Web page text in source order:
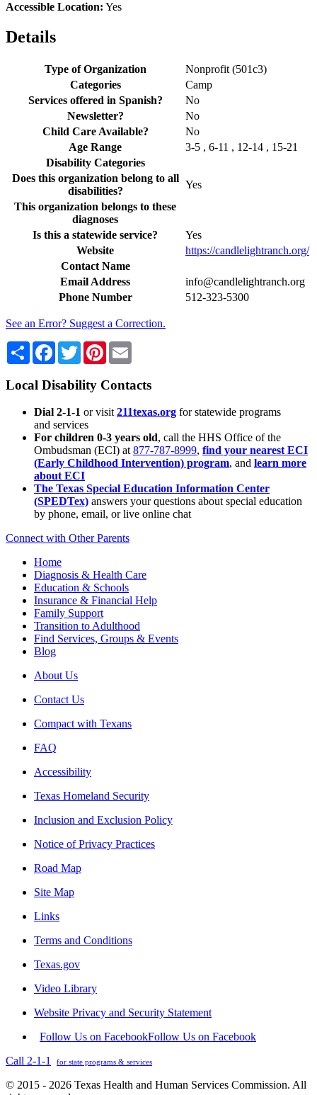
Accessible Location: Yes
Details
Type of Organization
Nonprofit (501c3)
Categories
Camp
Services offered in Spanish?
No
Newsletter?
No
Child Care Available?
No
Age Range
3-5 , 6-11 , 12-14 , 15-21
Disability Categories
Does this organization belong to all
disabilities?
Yes
This organization belongs to these
diagnoses
Is this a statewide service?
Yes
Website
https://candlelightranch.org/
Contact Name
Email Address
info@candlelightranch.org
Phone Number
512-323-5300
See an Error? Suggest a Correction.
Share Facebook
TwitterPinterest
Local Disability Contacts
Dial 2-1-1 or visit 211texas.org for statewide programs
and services
For children 0-3 years old, call the HHS Office of the
Ombudsman (ECI) at 877-787-8999, find your nearest ECI
(Early Childhood Intervention) program, and learn more
about ECI
The Texas Special Education Information Center
(SPEDTex) answers your questions about special education
by phone, email, or live online chat
Connect with Other Parents
Home
Diagnosis & Health Care
Education & Schools
Insurance & Financial Help
Family Support
Transition to Adulthood
Find Services, Groups & Events
Blog
About Us
Contact Us
Compact with Texans
FAQ
Accessibility
Texas Homeland Security
Inclusion and Exclusion Policy
Notice of Privacy Practices
Road Map
Site Map
Links
Terms and Conditions
Texas.gov
Video Library
Website Privacy and Security Statement
Follow Us on FacebookFollow Us on Facebook
Call 2-1-1
for state programs & services
© 2015 - 2026 Texas Health and Human Services Commission. All